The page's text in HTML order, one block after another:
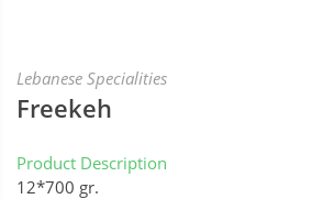
Lebanese Specialities
Freekeh
Product Description
12*700 gr.